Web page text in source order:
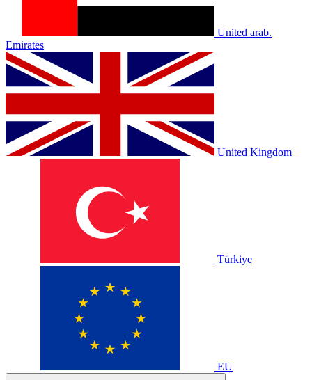
United arab.
Emirates
United Kingdom
Türkiye
EU